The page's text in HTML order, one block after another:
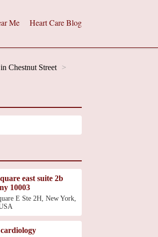
Me Heart Care Blog
Chestnut Street
east suite 2b
10003
E Ste 2H, New York,